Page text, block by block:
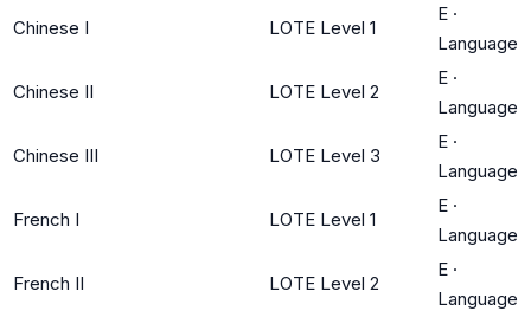
Chinese I LOTE Level 1
E ·
Language
Chinese II LOTE Level 2
E ·
Language
Chinese III LOTE Level 3
E ·
Language
French I LOTE Level 1
E ·
Language
French II LOTE Level 2
E ·
Language